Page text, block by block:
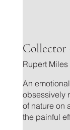
Collector
Rupert Miles
An
obsessively
of nature on
the painful
.